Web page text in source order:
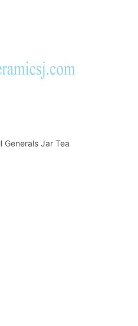
Generals Jar Tea